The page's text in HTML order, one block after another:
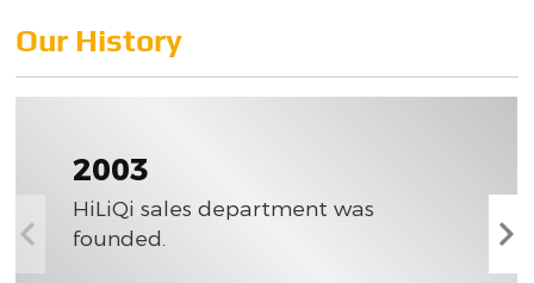
Our History
2003
HiLiQi sales department was
founded.